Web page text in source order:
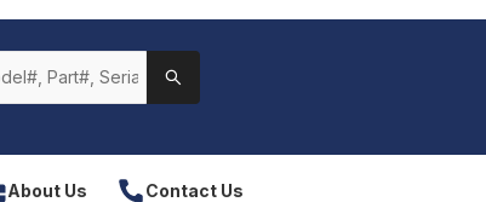
About Us Contact Us